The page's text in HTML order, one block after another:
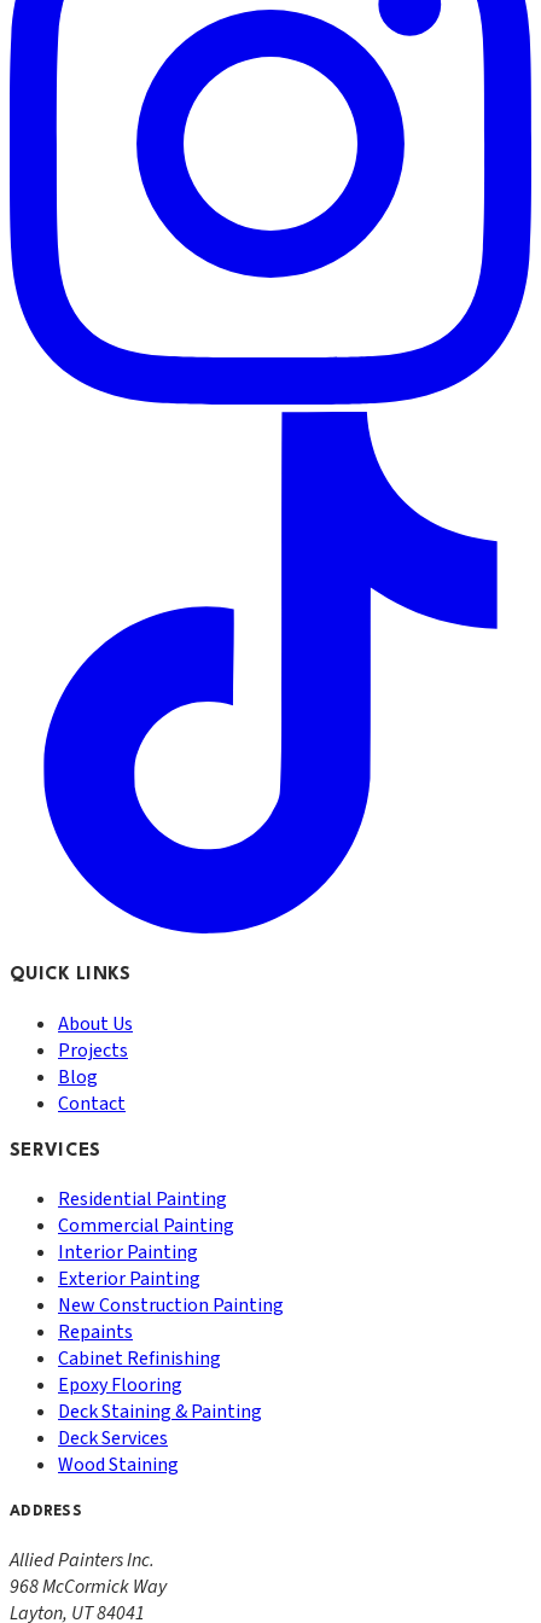
QUICK LINKS
About Us
Projects
Blog
Contact
SERVICES
Residential Painting
Commercial Painting
Interior Painting
Exterior Painting
New Construction Painting
Repaints
Cabinet Refinishing
Epoxy Flooring
Deck Staining & Painting
Deck Services
Wood Staining
ADDRESS
Allied Painters Inc.
968 McCormick Way
Layton, UT84041